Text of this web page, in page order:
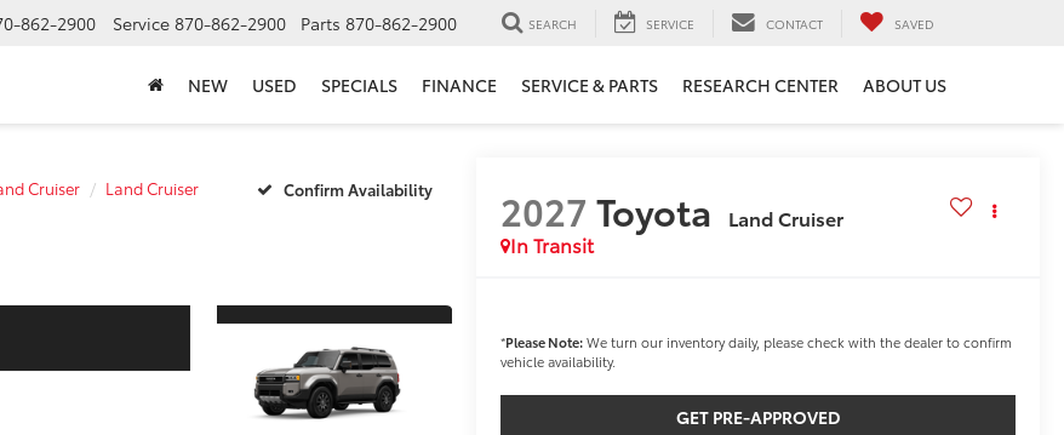
862-2900 Service 870-862-2900 Parts 870-862-2900 SEARCH SERVICE CONTACT SAVED
NEW USED SPECIALS FINANCE SERVICE & PARTS RESEARCH CENTER ABOUT US
Cruiser Land Cruiser Confirm Availability 2027 Toyota
Land Cruiser
In Transit
*Please Note:We turn our inventory daily, please check with the dealer to confirm
vehicle availability.
GET PRE-APPROVED